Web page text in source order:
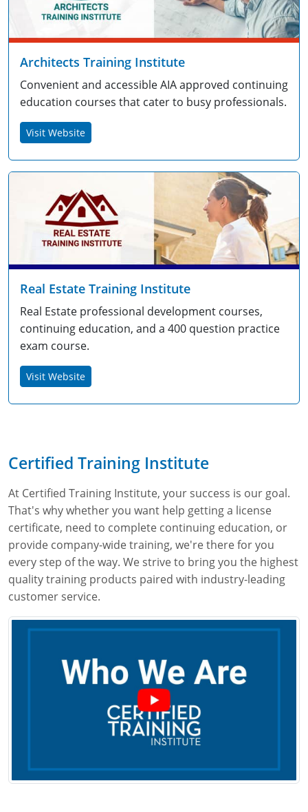
Architects Training Institute
Convenient and accessible AIA approved continuing
education courses that cater to busy professionals.
Visit Website
Real Estate Training Institute
Real Estate professional development courses,
continuing education, and a 400 question practice
exam course.
Visit Website
Certified Training Institute
At Certified Training Institute, your success is our goal.
That's why whether you want help getting a license
certificate, need to complete continuing education, or
provide company-wide training, we're there for you
every step of the way. We strive to bring you the highest
quality training products paired with industry-leading
customer service.